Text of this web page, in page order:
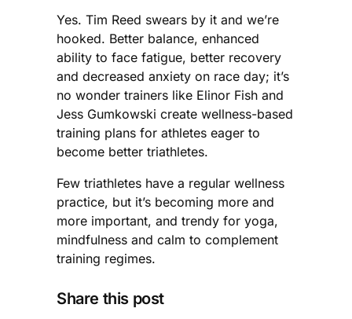
Yes. Tim Reed swears by it and we’re
hooked. Better balance, enhanced
ability to face fatigue, better recovery
and decreased anxiety on race day; it’s
no wonder trainers like Elinor Fish and
Jess Gumkowski create wellness-based
training plans for athletes eager to
become better triathletes.
Few triathletes have a regular wellness
practice, but it’s becoming more and
more important, and trendy for yoga,
mindfulness and calm to complement
training regimes.
Share this post